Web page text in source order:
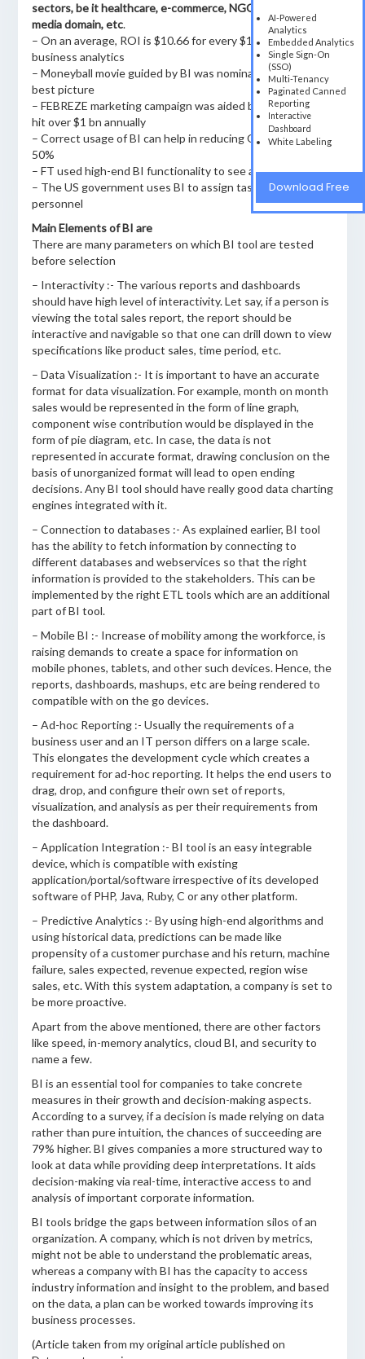
sectors, be it healthcare, e-commerce, NGO, government,
media domain, etc.
– On an average, ROI is $10.66 for every $1 spent on
business analytics
– Moneyball movie guided by BI was nominated for the
best picture
– FEBREZE marketing campaign was aided by BI, sales now
hit over $1 bn annually
– Correct usage of BI can help in reducing OPEX by up to
50%
– FT used high-end BI functionality to see a growth of 20%
– The US government uses BI to assign tasks to the police
personnel
Main Elements of BI are
There are many parameters on which BI tool are tested
before selection
– Interactivity :- The various reports and dashboards
should have high level of interactivity. Let say, if a person is
viewing the total sales report, the report should be
interactive and navigable so that one can drill down to view
specifications like product sales, time period, etc.
– Data Visualization :- It is important to have an accurate
format for data visualization. For example, month on month
sales would be represented in the form of line graph,
component wise contribution would be displayed in the
form of pie diagram, etc. In case, the data is not
represented in accurate format, drawing conclusion on the
basis of unorganized format will lead to open ending
decisions. Any BI tool should have really good data charting
engines integrated with it.
– Connection to databases :- As explained earlier, BI tool
has the ability to fetch information by connecting to
different databases and webservices so that the right
information is provided to the stakeholders. This can be
implemented by the right ETL tools which are an additional
part of BI tool.
– Mobile BI :- Increase of mobility among the workforce, is
raising demands to create a space for information on
mobile phones, tablets, and other such devices. Hence, the
reports, dashboards, mashups, etc are being rendered to
compatible with on the go devices.
– Ad-hoc Reporting :- Usually the requirements of a
business user and an IT person differs on a large scale.
This elongates the development cycle which creates a
requirement for ad-hoc reporting. It helps the end users to
drag, drop, and configure their own set of reports,
visualization, and analysis as per their requirements from
the dashboard.
– Application Integration :- BI tool is an easy integrable
device, which is compatible with existing
application/portal/software irrespective of its developed
software of PHP, Java, Ruby, C or any other platform.
– Predictive Analytics :- By using high-end algorithms and
using historical data, predictions can be made like
propensity of a customer purchase and his return, machine
failure, sales expected, revenue expected, region wise
sales, etc. With this system adaptation, a company is set to
be more proactive.
Apart from the above mentioned, there are other factors
like speed, in-memory analytics, cloud BI, and security to
name a few.
BI is an essential tool for companies to take concrete
measures in their growth and decision-making aspects.
According to a survey, if a decision is made relying on data
rather than pure intuition, the chances of succeeding are
79% higher. BI gives companies a more structured way to
look at data while providing deep interpretations. It aids
decision-making via real-time, interactive access to and
analysis of important corporate information.
BI tools bridge the gaps between information silos of an
organization. A company, which is not driven by metrics,
might not be able to understand the problematic areas,
whereas a company with BI has the capacity to access
industry information and insight to the problem, and based
on the data, a plan can be worked towards improving its
business processes.
(Article taken from my original article published on
AI-Powered
Analytics
Embedded Analytics
Single Sign-On
(SSO)
Multi-Tenancy
Paginated Canned
Reporting
Interactive
Dashboard
White Labeling
Download Free